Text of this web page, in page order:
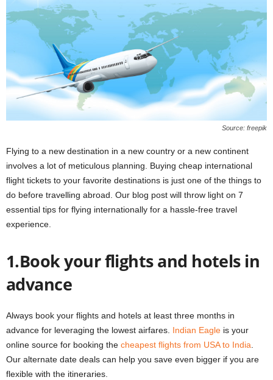
Source: freepik
Flying to a new destination in a new country or a new continent
involves a lot of meticulous planning. Buying cheap international
flight tickets to your favorite destinations is just one of the things to
do before travelling abroad. Our blog post will throw light on 7
essential tips for flying internationally for a hassle-free travel
experience.
1.Book your flights and hotels in
advance
Always book your flights and hotels at least three months in
advance for leveraging the lowest airfares. Indian Eagle is your
online source for booking the cheapest flights from USA to India
Our alternate date deals can help you save even bigger if you are
flexible with the itineraries.